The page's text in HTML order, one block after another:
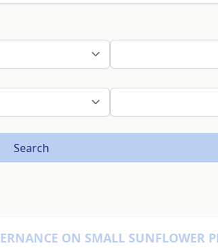
Search
ON SMALL SUNFLOWER